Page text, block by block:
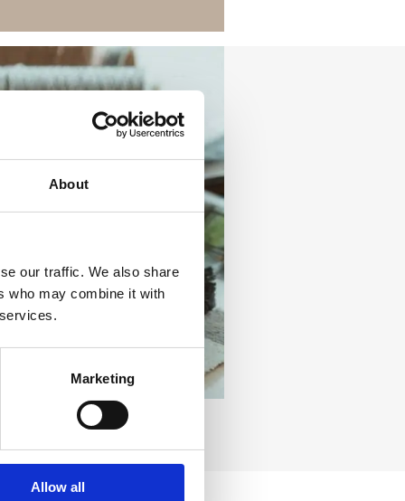
About
our traffic. We also share
who may combine it with
Marketing
Allow all